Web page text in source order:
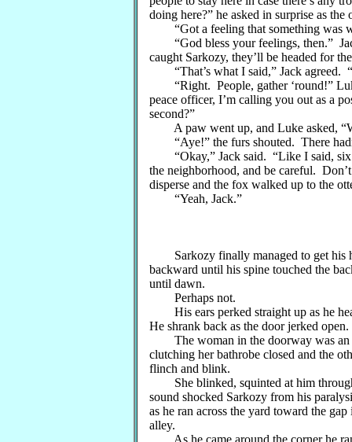
doing here?” he asked in surprise as
“Got a feeling that something was
“God bless your feelings, then.”
caught Sarkozy, they’ll be headed for
“That’s what I said,” Jack agreed.
“Right. People, gather ‘round!”
peace officer, I’m calling you out as a
second?”
A paw went up, and Luke asked,
“Aye!” the furs shouted. There
“Okay,” Jack said. “Like I said, six
the neighborhood, and be careful.
disperse and the fox walked up to the
“Yeah, Jack.”
Sarkozy finally managed to get his
backward until his spine touched the
until dawn.
Perhaps not.
His ears perked straight up as he
He shrank back as the door jerked open.
The woman in the doorway was an
clutching her bathrobe closed and the
flinch and blink.
She blinked, squinted at him through
sound shocked Sarkozy from his
as he ran across the yard toward the
alley.
As he came around the corner he